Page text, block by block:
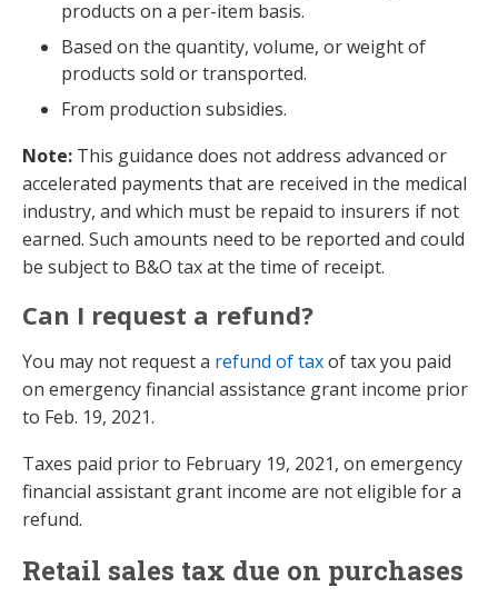
products on a per-item basis.
Based on the quantity, volume, or weight of
products sold or transported.
From production subsidies.
Note: This guidance does not address advanced or
accelerated payments that are received in the medical
industry, and which must be repaid to insurers if not
earned. Such amounts need to be reported and could
be subject to B&O tax at the time of receipt.
Can I request a refund?
You may not request a refund of taxof tax you paid
on emergency financial assistance grant income prior
to Feb. 19, 2021.
Taxes paid prior to February 19, 2021, on emergency
financial assistant grant income are not eligible for a
refund.
Retail sales tax due on purchases